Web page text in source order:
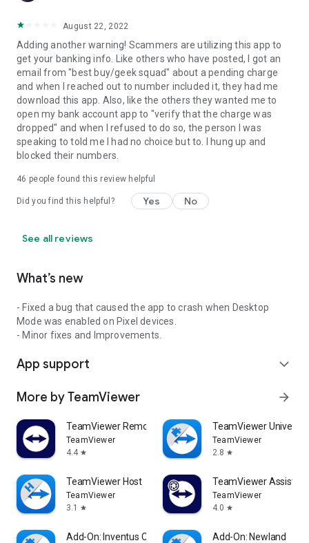
August 22, 2022
Adding another warning! Scammers are utilizing this app to
get your banking info. Like others who have posted, I got an
email from "best buy/geek squad" about a pending charge
and when I reached out to number included it, they had me
download this app. Also, like the others they wanted me to
open my bank account app to "verify that the charge was
dropped" and when I refused to do so, the person I was
speaking to told me I had no choice but to. I hung up and
blocked their numbers.
46 people found this review helpful
Did you find this helpful? Yes No
See all reviews
What’s new
- Fixed a bug that caused the app to crash when Desktop
Mode was enabled on Pixel devices.
- Minor fixes and Improvements.
App support expand_more
More by TeamViewer arrow_forward
TeamViewer Remote Control
TeamViewer
4.4 star
TeamViewer
TeamViewer
2.8 star
TeamViewer Host
TeamViewer
3.1
star
TeamViewer Assist
TeamViewer
4.0 star
Add-On: Inventus CT1 Add-On: Newland